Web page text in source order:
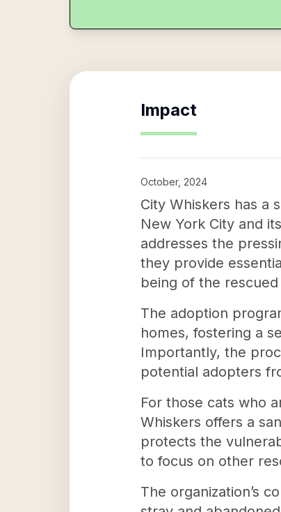
Impact
October, 2024
City Whiskers has a
New York City and
addresses the
they provide
being of the rescued
The adoption
homes, fostering a
Importantly, the
potential adopters
For those cats who
Whiskers offers a
protects the
to focus on other
The organization’s